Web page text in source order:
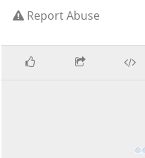
Report Abuse